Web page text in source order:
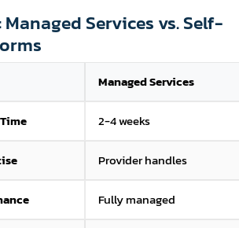
Services vs. Self-
Managed Services
2-4 weeks
Provider handles
Fully managed